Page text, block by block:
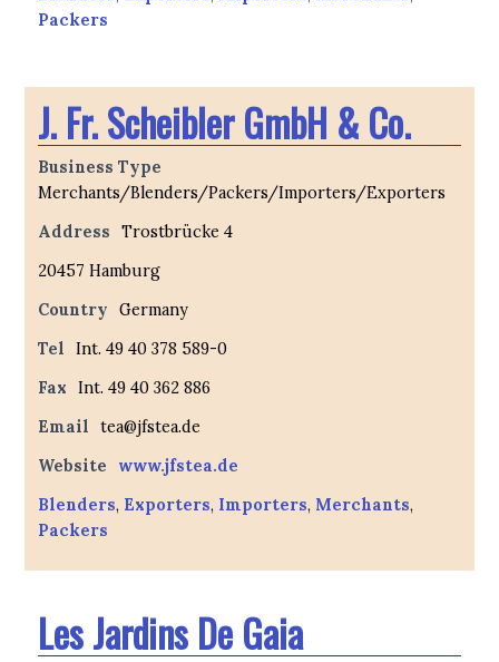
Packers
J. Fr. Scheibler GmbH & Co.
Business Type
Merchants/Blenders/Packers/Importers/Exporters
Address
Trostbrücke 4
20457 Hamburg
Country
Germany
Tel
Int. 49 40 378 589-0
Fax
Int. 49 40 362 886
Email
tea@jfstea.de
Website
www.jfstea.de
Blenders, Exporters, Importers, Merchants,
Packers
Les Jardins De Gaia